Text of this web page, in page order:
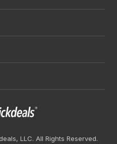
LLC. All Rights Reserved.